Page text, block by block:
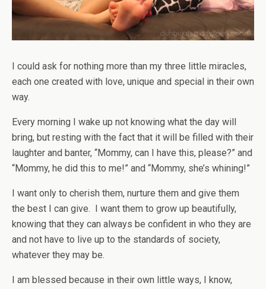
I could ask for nothing more than my three little miracles,
each one created with love, unique and special in their own
way.
Every morning I wake up not knowing what the day will
bring, but resting with the fact that it will be filled with their
laughter and banter, “Mommy, can I have this, please?” and
“Mommy, he did this to me!” and “Mommy, she’s whining!”
I want only to cherish them, nurture them and give them
the best I can give. I want them to grow up beautifully,
knowing that they can always be confident in who they are
and not have to live up to the standards of society,
whatever they may be.
I am blessed because in their own little ways, I know,